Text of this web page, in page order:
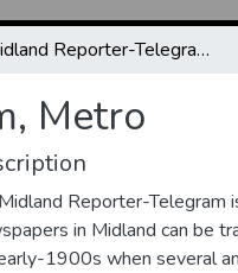
Midland Reporter-Telegram, Metro
Metro
Reporter-Telegram
in Midland can be
1900s when several